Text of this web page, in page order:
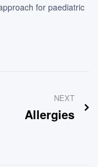
for paediatric
NEXT
Allergies